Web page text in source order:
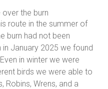
the burn
route in the summer of
burn had not been
January 2025 we found
in winter we were
birds we were able to
Robins, Wrens, and a